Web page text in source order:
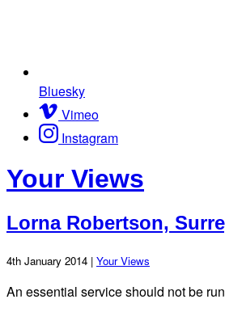
Bluesky
Vimeo
Instagram
Your Views
Lorna Robertson,
4th January 2014 | Your Views
An essential service should not be